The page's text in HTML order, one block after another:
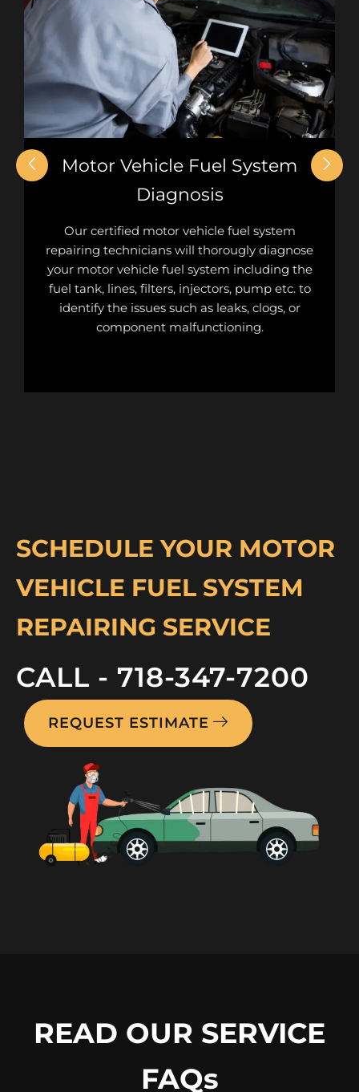
Motor Vehicle Fuel System
Diagnosis
Our certified motor vehicle fuel system
repairing technicians will thorougly diagnose
your motor vehicle fuel system including the
fuel tank, lines, filters, injectors, pump etc. to
identify the issues such as leaks, clogs, or
component malfunctioning.
SCHEDULE YOUR MOTOR
VEHICLE FUEL SYSTEM
REPAIRING SERVICE
CALL - 718-347-7200
REQUEST ESTIMATE
READ OUR SERVICE
FAQs